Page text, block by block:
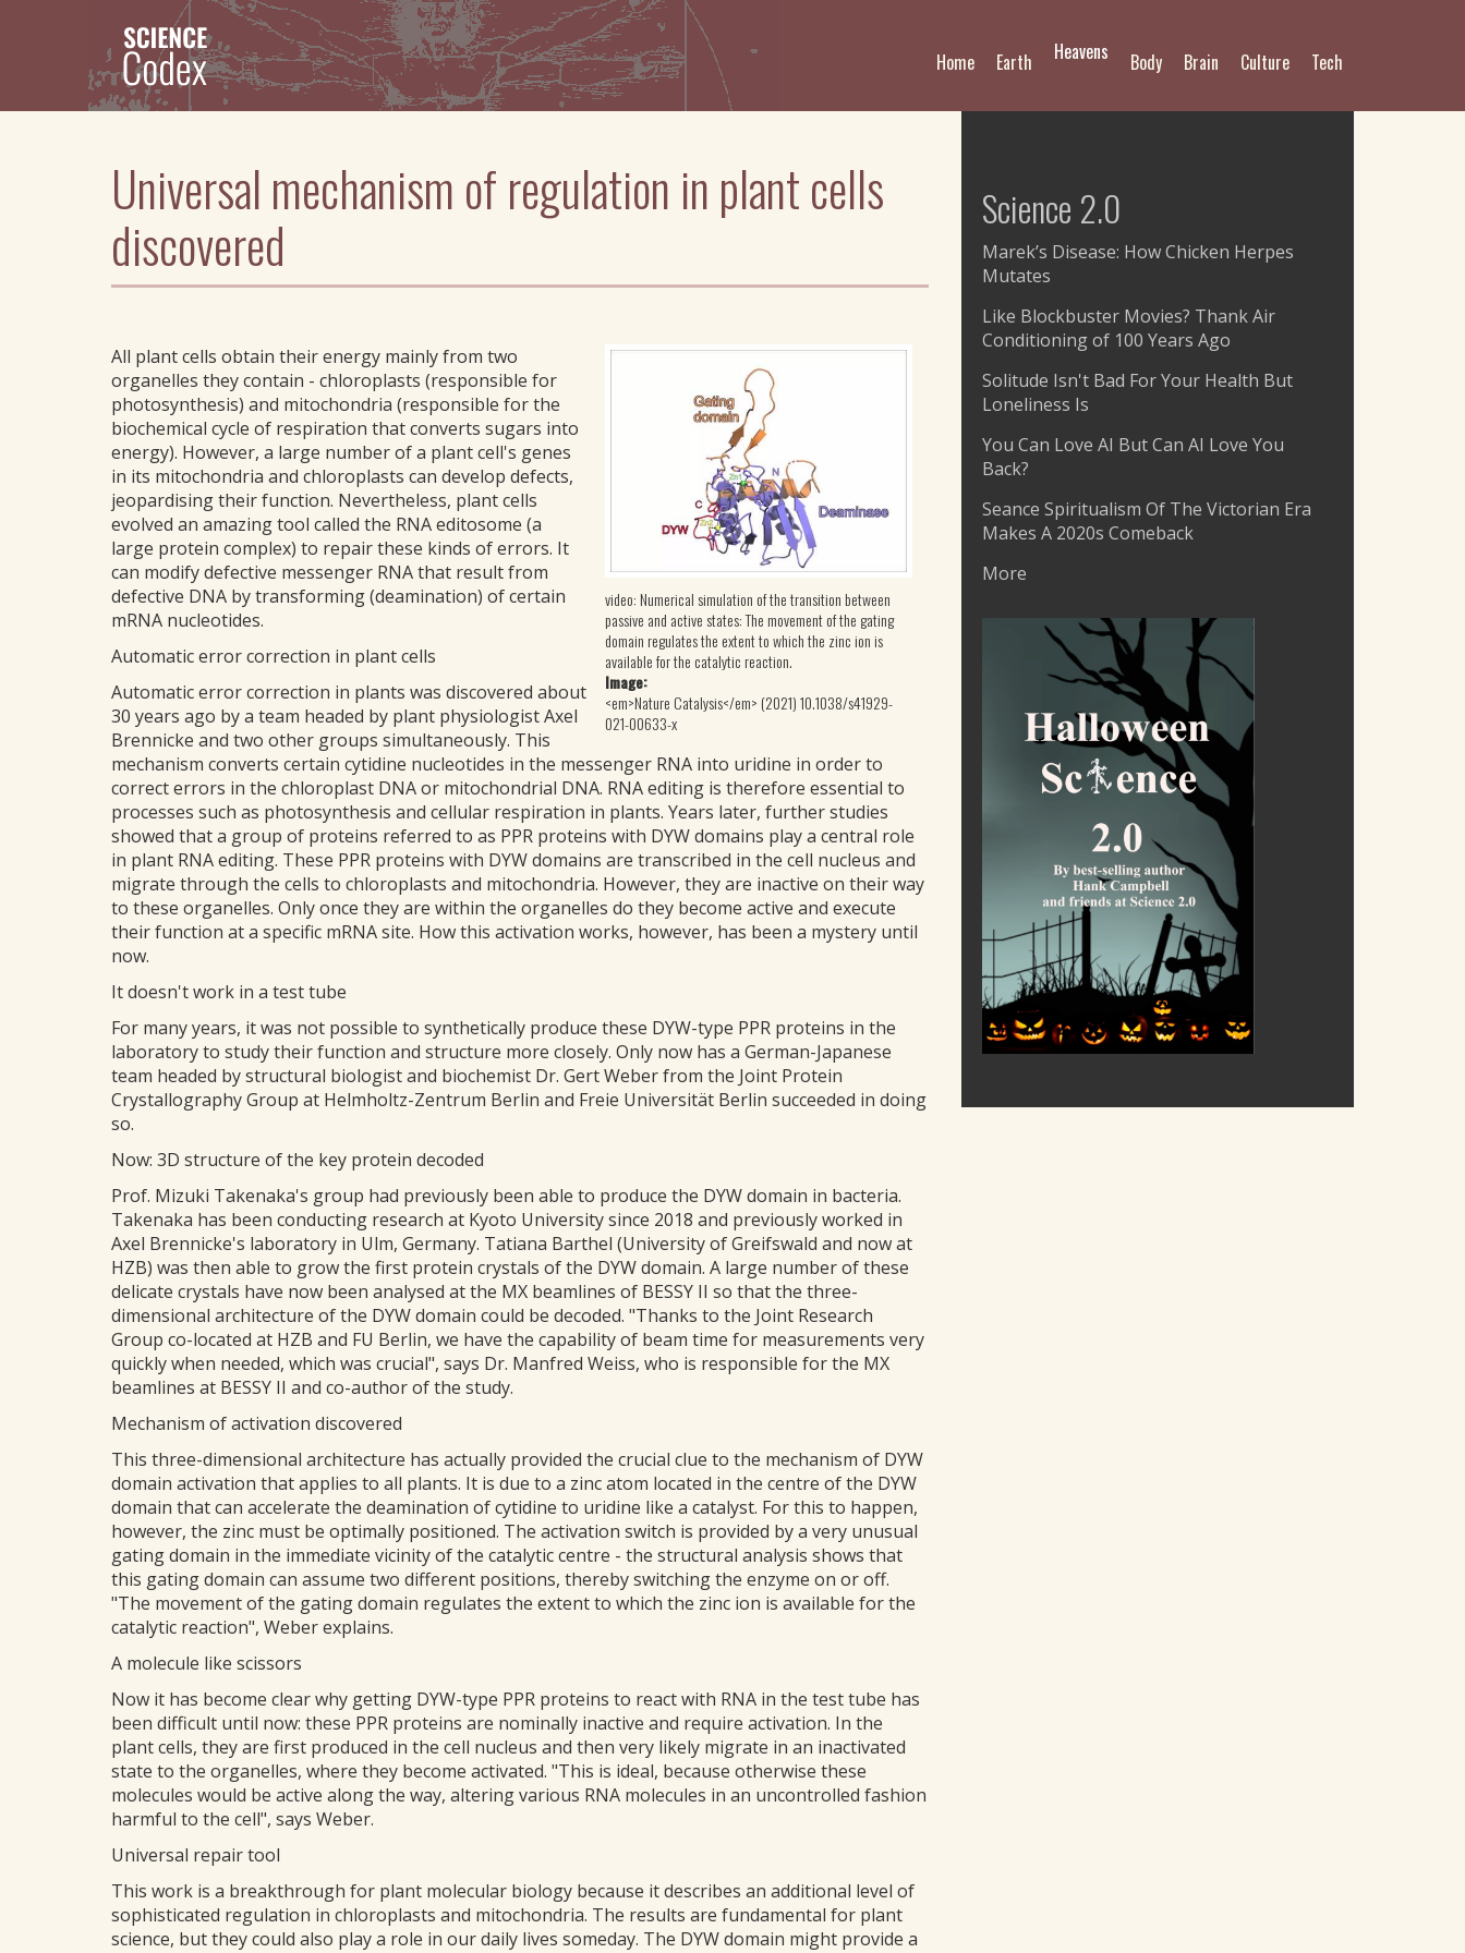
Tech
Culture
Brain
Body
Heavens
Earth
Home
Universal mechanism of regulation in plant cells
discovered
video: Numerical simulation of the transition between
passive and active states: The movement of the gating
domain regulates the extent to which the zinc ion is
available for the catalytic reaction.
Image:
<em>Nature Catalysis</em> (2021) 10.1038/s41929-
021-00633-x
All plant cells obtain their energy mainly from two
organelles they contain - chloroplasts (responsible for
photosynthesis) and mitochondria (responsible for the
biochemical cycle of respiration that converts sugars into
energy). However, a large number of a plant cell's genes
in its mitochondria and chloroplasts can develop defects,
jeopardising their function. Nevertheless, plant cells
evolved an amazing tool called the RNA editosome (a
large protein complex) to repair these kinds of errors. It
can modify defective messenger RNA that result from
defective DNA by transforming (deamination) of certain
mRNA nucleotides.
Automatic error correction in plant cells
Automatic error correction in plants was discovered about
30 years ago by a team headed by plant physiologist Axel
Brennicke and two other groups simultaneously. This
mechanism converts certain cytidine nucleotides in the messenger RNA into uridine in order to
correct errors in the chloroplast DNA or mitochondrial DNA. RNA editing is therefore essential to
processes such as photosynthesis and cellular respiration in plants. Years later, further studies
showed that a group of proteins referred to as PPR proteins with DYW domains play a central role
in plant RNA editing. These PPR proteins with DYW domains are transcribed in the cell nucleus and
migrate through the cells to chloroplasts and mitochondria. However, they are inactive on their way
to these organelles. Only once they are within the organelles do they become active and execute
their function at a specific mRNA site. How this activation works, however, has been a mystery until
now.
It doesn't work in a test tube
For many years, it was not possible to synthetically produce these DYW-type PPR proteins in the
laboratory to study their function and structure more closely. Only now has a German-Japanese
team headed by structural biologist and biochemist Dr. Gert Weber from the Joint Protein
Crystallography Group at Helmholtz-Zentrum Berlin and Freie Universität Berlin succeeded in doing
so.
Now: 3D structure of the key protein decoded
Prof. Mizuki Takenaka's group had previously been able to produce the DYW domain in bacteria.
Takenaka has been conducting research at Kyoto University since 2018 and previously worked in
Axel Brennicke's laboratory in Ulm, Germany. Tatiana Barthel (University of Greifswald and now at
HZB) was then able to grow the first protein crystals of the DYW domain. A large number of these
delicate crystals have now been analysed at the MX beamlines of BESSY II so that the three-
dimensional architecture of the DYW domain could be decoded. "Thanks to the Joint Research
Group co-located at HZB and FU Berlin, we have the capability of beam time for measurements very
quickly when needed, which was crucial", says Dr. Manfred Weiss, who is responsible for the MX
beamlines at BESSY II and co-author of the study.
Mechanism of activation discovered
This three-dimensional architecture has actually provided the crucial clue to the mechanism of DYW
domain activation that applies to all plants. It is due to a zinc atom located in the centre of the DYW
domain that can accelerate the deamination of cytidine to uridine like a catalyst. For this to happen,
however, the zinc must be optimally positioned. The activation switch is provided by a very unusual
gating domain in the immediate vicinity of the catalytic centre - the structural analysis shows that
this gating domain can assume two different positions, thereby switching the enzyme on or off.
"The movement of the gating domain regulates the extent to which the zinc ion is available for the
catalytic reaction", Weber explains.
A molecule like scissors
Now it has become clear why getting DYW-type PPR proteins to react with RNA in the test tube has
been difficult until now: these PPR proteins are nominally inactive and require activation. In the
plant cells, they are first produced in the cell nucleus and then very likely migrate in an inactivated
state to the organelles, where they become activated. "This is ideal, because otherwise these
molecules would be active along the way, altering various RNA molecules in an uncontrolled fashion
harmful to the cell", says Weber.
Universal repair tool
This work is a breakthrough for plant molecular biology because it describes an additional level of
sophisticated regulation in chloroplasts and mitochondria. The results are fundamental for plant
science, but they could also play a role in our daily lives someday. The DYW domain might provide a
Science 2.0
Marek’s Disease: How Chicken Herpes
Mutates
Like Blockbuster Movies? Thank Air
Conditioning of 100 Years Ago
Solitude Isn't Bad For Your Health But
Loneliness Is
You Can Love AI But Can AI Love You
Back?
Seance Spiritualism Of The Victorian Era
Makes A 2020s Comeback
More